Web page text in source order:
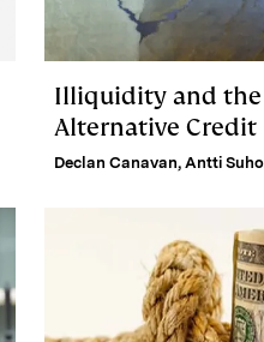
Illiquidity and
Alternative Credit
Declan Canavan,Antti